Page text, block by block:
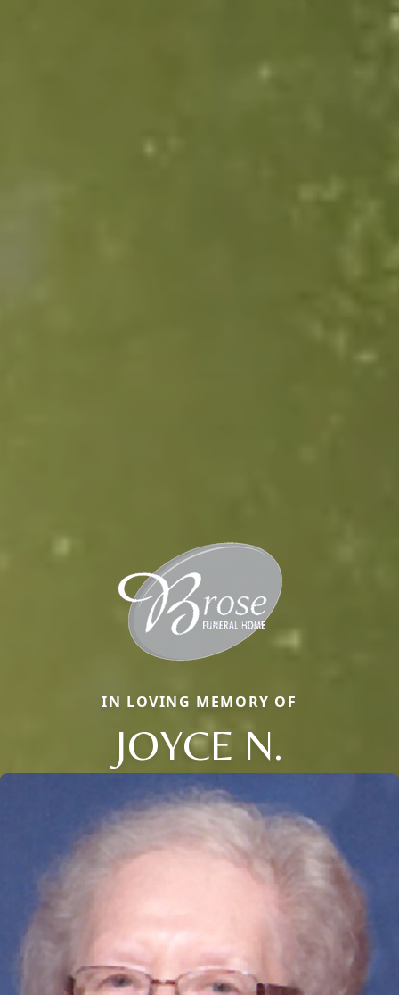
IN LOVING MEMORY OF
JOYCE N.